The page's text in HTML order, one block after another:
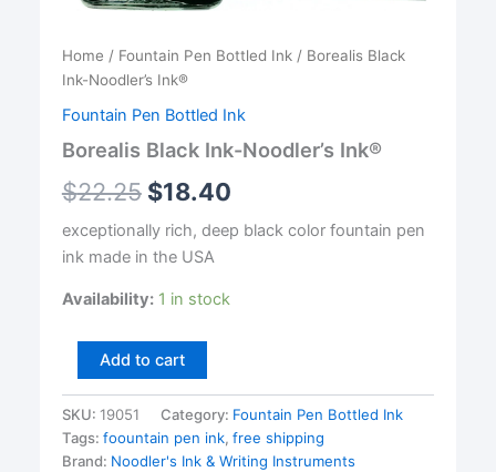
Home / Fountain Pen Bottled Ink/ Borealis Black
Ink-Noodler’s Ink®
Fountain Pen Bottled Ink
Borealis Black Ink-Noodler’s Ink®
$22.25 $18.40
exceptionally rich, deep black color fountain pen
ink made in the USA
Availability: 1 in stock
Borealis
Ink-
Noodler's
Ink®
quantity
Add to cart
SKU: 19051 Category: Fountain Pen Bottled Ink
Tags: foountain pen ink, free shipping
Brand: Noodler's Ink & Writing Instruments